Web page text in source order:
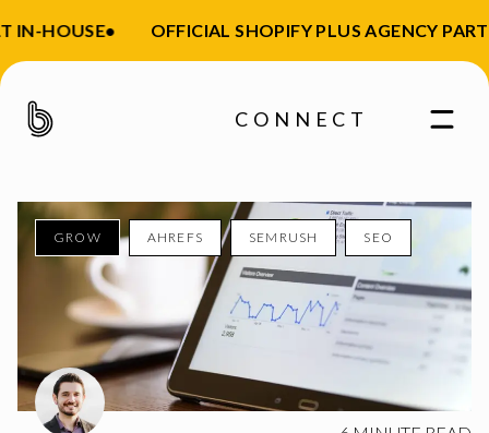
HOUSE• OFFICIAL SHOPIFY PLUS AGENCY
CONNECT
GROW AHREFS SEMRUSH SEO
Enter your email